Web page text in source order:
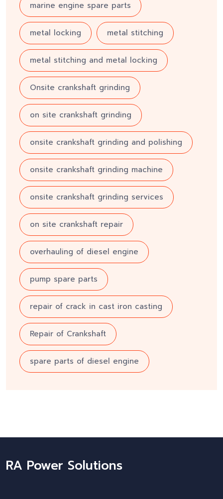
marine engine spare parts
metal locking metal stitching
metal stitching and metal locking
Onsite crankshaft grinding
on site crankshaft grinding
onsite crankshaft grinding and polishing
onsite crankshaft grinding machine
onsite crankshaft grinding services
on site crankshaft repair
overhauling of diesel engine
pump spare parts
repair of crack in cast iron casting
Repair of Crankshaft
spare parts of diesel engine
RA Power Solutions